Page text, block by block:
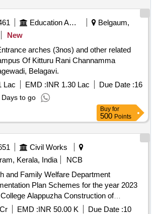
Education And Research Institute
Belgaum,
New
arches (3nos) and other related
Of Kitturu Rani Channamma
Belagavi.
Lac EMD :INR 1.30 Lac Due Date :16
Days to go
Buy for
500 Points
Civil Works
Kerala, India
NCB
and Family Welfare Department
Plan Schemes for the year 2023
Alappuzha Construction of
Phase V General Civil Work
EMD :INR 50.00 K Due Date :10